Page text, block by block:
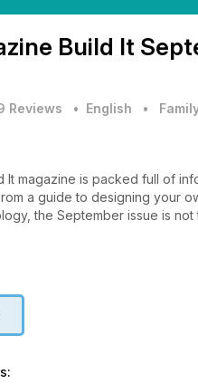
Build It
Reviews • English •
It magazine is packed full of
a guide to designing your
the September issue is not
Isle of Man to see a